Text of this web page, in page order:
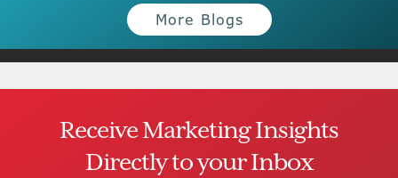
More Blogs
Receive Marketing Insights
Directly to your Inbox